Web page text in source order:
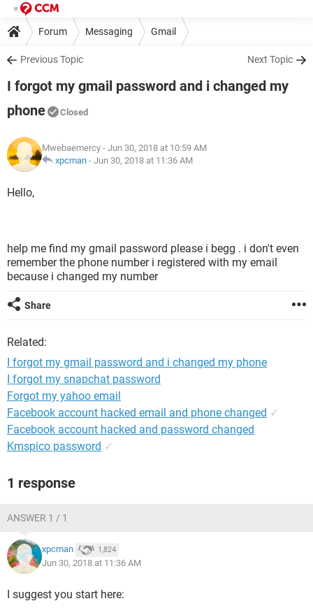
Forum Messaging Gmail
Previous Topic Next Topic
I forgot my gmail password and i changed my
phone
Closed
Mwebaemercy - Jun 30, 2018 at 10:59 AM
xpcman - Jun 30, 2018 at 11:36 AM
Hello,
help me find my gmail password please i begg . i don't even
remember the phone number i registered with my email
because i changed my number
Share
Related:
I forgot my gmail password and i changed my phone
I forgot my snapchat password
Forgot my yahoo email
Facebook account hacked email and phone changed ✓
Facebook account hacked and password changed
Kmspico password ✓
1 response
ANSWER 1 / 1
xpcman 1,824
Jun 30, 2018 at 11:36 AM
I suggest you start here: